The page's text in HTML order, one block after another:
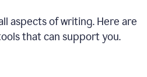
aspects of writing. Here are
that can support you.